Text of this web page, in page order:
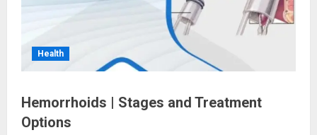
Health
Hemorrhoids | Stages and Treatment
Options